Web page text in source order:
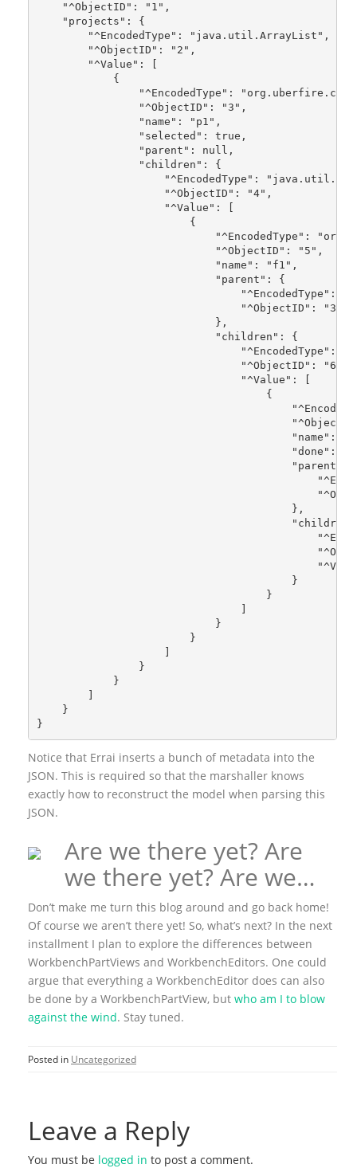
    "^ObjectID": "1",
    "projects": {
        "^EncodedType": "java.util.ArrayList",
        "^ObjectID": "2",
        "^Value": [
            {
"^EncodedType":
                "^ObjectID": "3",
                "name": "p1",
                "selected": true,
                "parent": null,
                "children": {
"^EncodedType":
                    "^ObjectID": "4",
                    "^Value": [
                        {
"^EncodedType":
                            "^ObjectID": "5",
                            "name": "f1",
                            "parent": {
"^EncodedType":
                                "^ObjectID": "3"
                            },
                            "children": {
"^EncodedType":
                                "^ObjectID": "6",
                                "^Value": [
                                    {
"name":
"done":
"parent":
                                        },
                                        }
                                    }
                            }
                        }
                }
            }
    }
}
Notice that Errai inserts a bunch of metadata into the
JSON. This is required so that the marshaller knows
exactly how to reconstruct the model when parsing this
JSON.
Are we there yet? Are
we there yet? Are we…
Don’t make me turn this blog around and go back home!
Of course we aren’t there yet! So, what’s next? In the next
installment I plan to explore the differences between
WorkbenchPartViews and WorkbenchEditors. One could
argue that everything a WorkbenchEditor does can also
be done by a WorkbenchPartView, but who am I to blow
against the wind. Stay tuned.
Posted in Uncategorized
Leave a Reply
You must be logged in to post a comment.